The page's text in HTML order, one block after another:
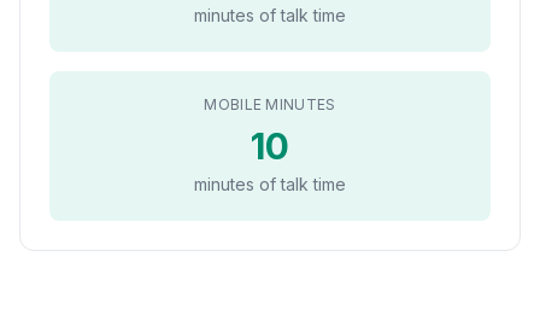
minutes of talk time
MOBILE MINUTES
10
minutes of talk time